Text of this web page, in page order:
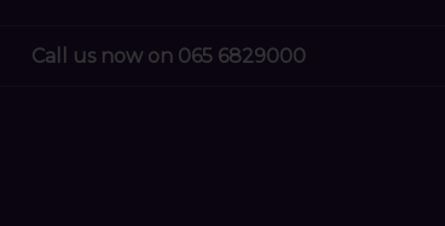
Call us now on 065 6829000